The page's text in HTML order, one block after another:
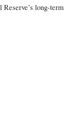
long-term